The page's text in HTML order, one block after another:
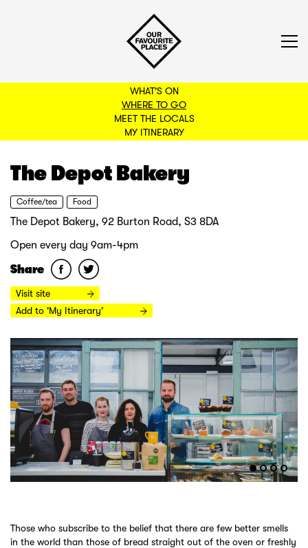
WHAT'S ON
WHERE TO GO
MEET THE LOCALS
MY ITINERARY
BACK TO FILTERS
The Depot Bakery
Coffee/tea Food
The Depot Bakery, 92 Burton Road, S3 8DA
Open every day 9am-4pm
Share
Visit site
Add to 'My Itinerary'
Those who subscribe to the belief that there are few better smells
in the world than those of bread straight out of the oven or freshly